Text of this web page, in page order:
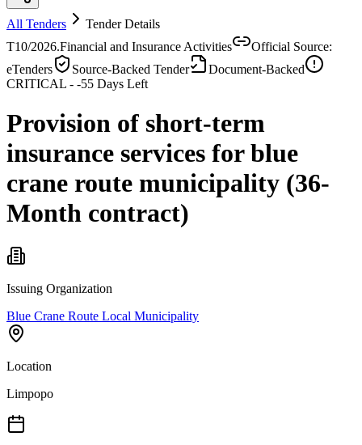
All Tenders
Tender Details
T10/2026.Financial and Insurance Activities
Official Source:
eTenders
Source-Backed Tender
Document-Backed
CRITICAL - -55 Days Left
Provision of short-term
insurance services for blue
crane route municipality (36-
Month contract)
Issuing Organization
Blue Crane Route Local Municipality
Location
Limpopo